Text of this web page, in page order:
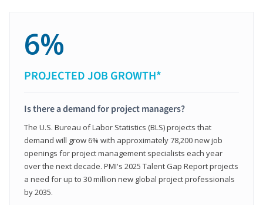
6%
PROJECTED JOB GROWTH*
Is there a demand for project managers?
The U.S. Bureau of Labor Statistics (BLS) projects that
demand will grow 6% with approximately 78,200 new job
openings for project management specialists each year
over the next decade. PMI's 2025 Talent Gap Report projects
a need for up to 30 million new global project professionals
by 2035.